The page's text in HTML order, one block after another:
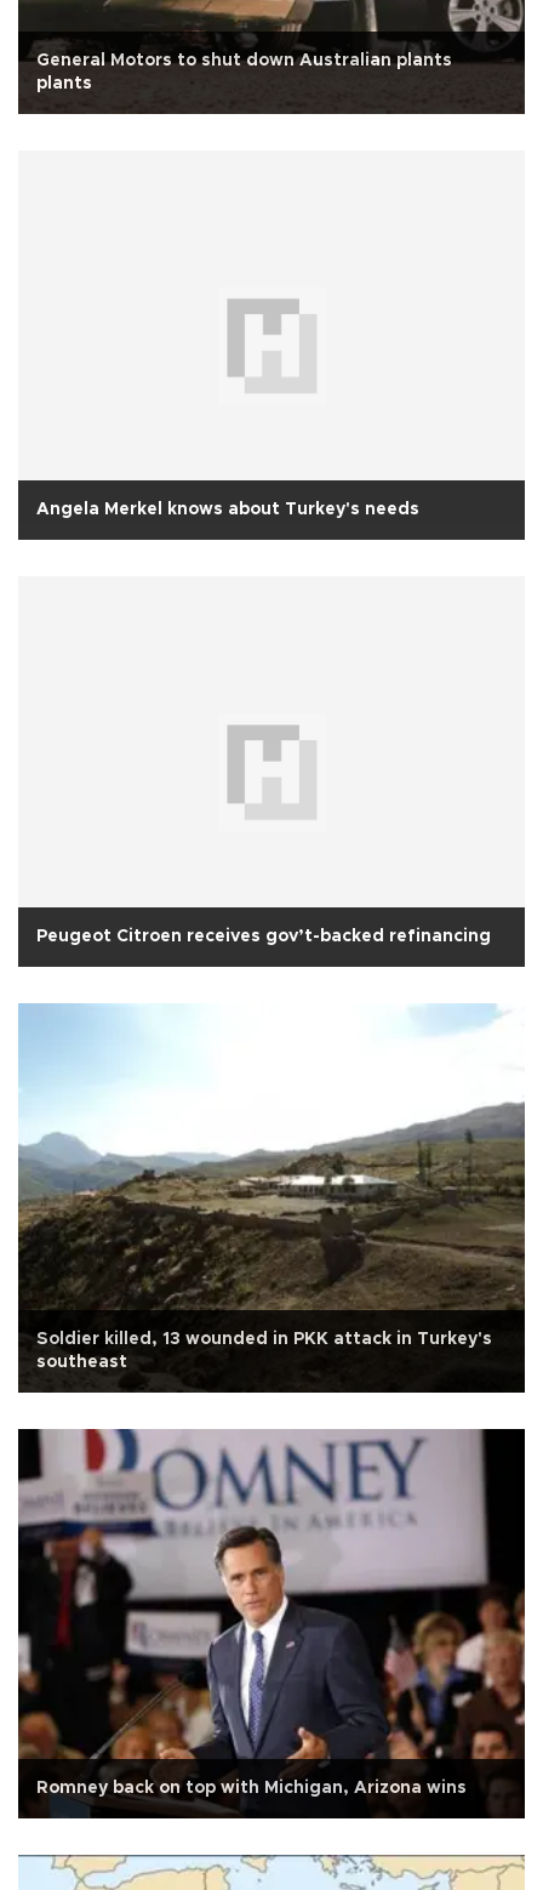
General Motors to shut down Australian plants
plants
Angela Merkel knows about Turkey's needs
Peugeot Citroen receives gov’t-backed refinancing
Soldier killed, 13 wounded in PKK attack in Turkey's
southeast
Romney back on top with Michigan, Arizona wins